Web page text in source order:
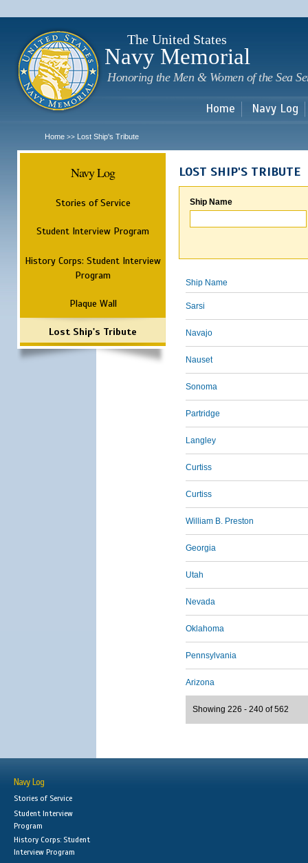
The United States
Navy Memorial
Honoring the Men & Women of the Sea
Home Navy Log
Home >> Lost Ship's Tribute
Navy Log
Stories of Service
Student Interview Program
History Corps: Student Interview
Program
Plaque Wall
Lost Ship's Tribute
LOST SHIP'S TRIBUTE
Ship Name
Ship Name
Sarsi
Navajo
Nauset
Sonoma
Partridge
Langley
Curtiss
Curtiss
William B. Preston
Georgia
Utah
Nevada
Oklahoma
Pennsylvania
Arizona
Showing 226 - 240 of 562
Navy Log
Stories of Service
Student Interview
Program
History Corps: Student
Interview Program